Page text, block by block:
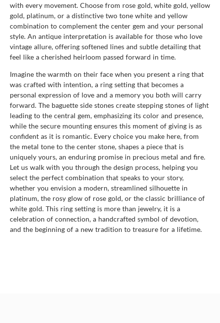
with every movement. Choose from rose gold, white gold, yellow
gold, platinum, or a distinctive two tone white and yellow
combination to complement the center gem and your personal
style. An antique interpretation is available for those who love
vintage allure, offering softened lines and subtle detailing that
feel like a cherished heirloom passed forward in time.
Imagine the warmth on their face when you present a ring that
was crafted with intention, a ring setting that becomes a
personal expression of love and a memory you both will carry
forward. The baguette side stones create stepping stones of light
leading to the central gem, emphasizing its color and presence,
while the secure mounting ensures this moment of giving is as
confident as it is romantic. Every choice you make here, from
the metal tone to the center stone, shapes a piece that is
uniquely yours, an enduring promise in precious metal and fire.
Let us walk with you through the design process, helping you
select the perfect combination that speaks to your story,
whether you envision a modern, streamlined silhouette in
platinum, the rosy glow of rose gold, or the classic brilliance of
white gold. This ring setting is more than jewelry, it is a
celebration of connection, a handcrafted symbol of devotion,
and the beginning of a new tradition to treasure for a lifetime.